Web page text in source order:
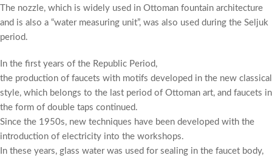
The nozzle, which is widely used in Ottoman fountain architecture
and is also a “water measuring unit”, was also used during the Seljuk
period.
In the first years of the Republic Period,
the production of faucets with motifs developed in the new classical
style, which belongs to the last period of Ottoman art, and faucets in
the form of double taps continued.
Since the 1950s, new techniques have been developed with the
introduction of electricity into the workshops.
In these years, glass water was used for sealing in the faucet body,